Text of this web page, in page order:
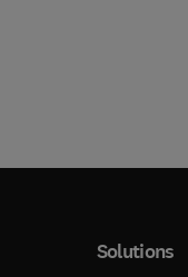
Solutions